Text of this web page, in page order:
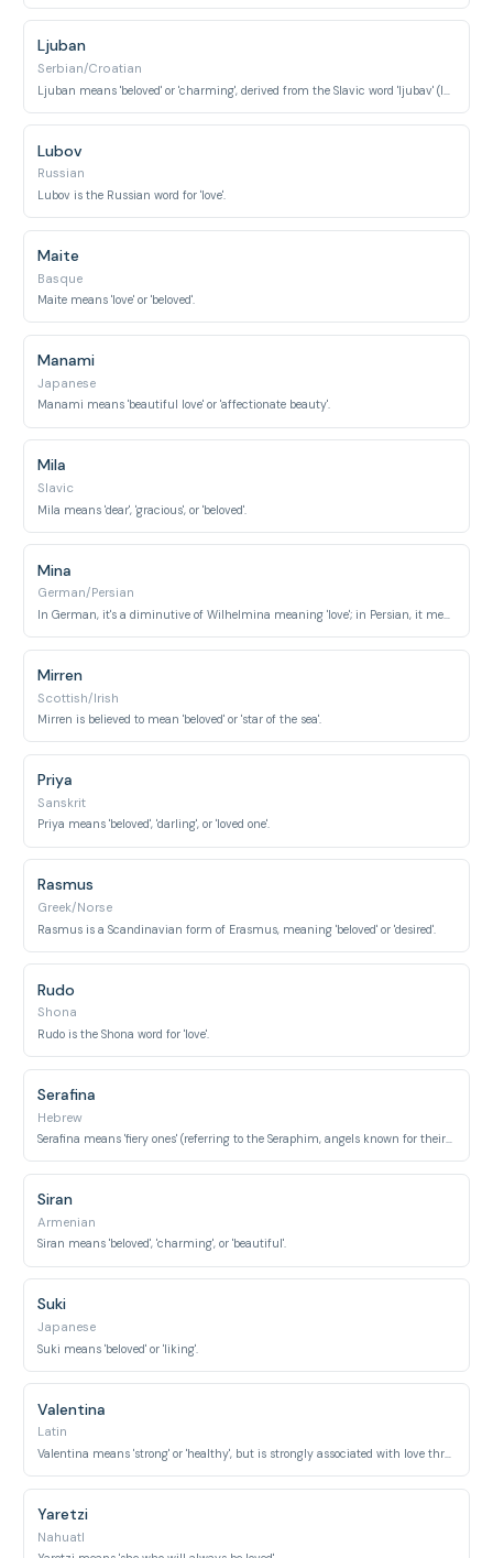
Ljuban
Serbian/Croatian
Lubov
Russian
Lubov is the Russian word for 'love'.
Maite
Basque
Maite means 'love' or 'beloved'.
Manami
Japanese
Manami means 'beautiful love' or 'affectionate beauty'.
Mila
Slavic
Mila means 'dear', 'gracious', or 'beloved'.
Mina
German/Persian
In German, it's a diminutive of Wilhelmina meaning 'love'; in Persian, it means 'love' or 'glass'.
Mirren
Scottish/Irish
Mirren is believed to mean 'beloved' or 'star of the sea'.
Priya
Sanskrit
Priya means 'beloved', 'darling', or 'loved one'.
Rasmus
Greek/Norse
Rasmus is a Scandinavian form of Erasmus, meaning 'beloved' or 'desired'.
Rudo
Shona
Rudo is the Shona word for 'love'.
Serafina
Hebrew
Serafina means 'fiery ones' (referring to the Seraphim, angels known for their burning love for God).
Siran
Armenian
Siran means 'beloved', 'charming', or 'beautiful'.
Suki
Japanese
Suki means 'beloved' or 'liking'.
Valentina
Latin
Valentina means 'strong' or 'healthy', but is strongly associated with love through Valentine's Day.
Yaretzi
Nahuatl